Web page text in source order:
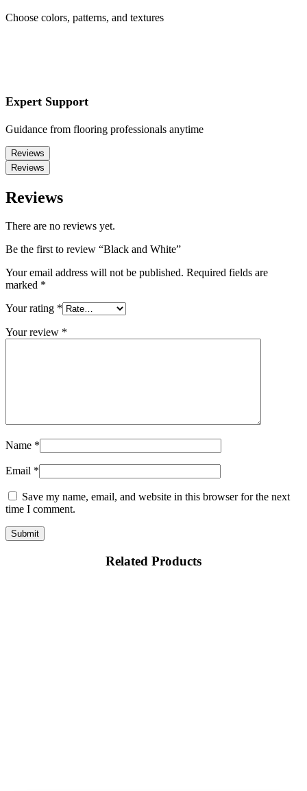
Choose colors, patterns, and textures
Expert Support
Guidance from flooring professionals anytime
Reviews
Reviews
Reviews
There are no reviews yet.
Be the first to review “Black and White”
Your email address will not be published. Required fields are
marked *
Your rating *
Your review *
Name *
Email *
Save my name, email, and website in this browser for the next
time I comment.
Related Products